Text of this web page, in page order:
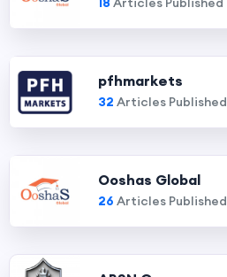
pfhmarkets
32 Articles Published
Ooshas Global
26 Articles Published